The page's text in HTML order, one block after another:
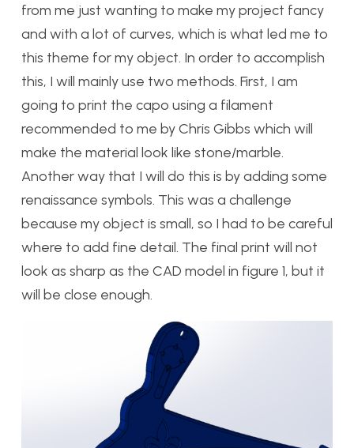
from me just wanting to make my project fancy
and with a lot of curves, which is what led me to
this theme for my object. In order to accomplish
this, I will mainly use two methods. First, I am
going to print the capo using a filament
recommended to me by Chris Gibbs which will
make the material look like stone/marble.
Another way that I will do this is by adding some
renaissance symbols. This was a challenge
because my object is small, so I had to be careful
where to add fine detail. The final print will not
look as sharp as the CAD model in figure 1, but it
will be close enough.